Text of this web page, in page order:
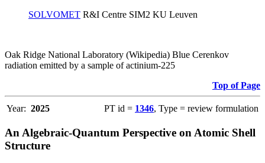
SOLVOMET R&I Centre SIM2 KU Leuven
Oak Ridge National Laboratory (Wikipedia) Blue Cerenkov
radiation emitted by a sample of actinium-225
Top of Page
Year: 2025 PT id = 1346, Type = review formulation
An Algebraic-Quantum Perspective on Atomic Shell
Structure